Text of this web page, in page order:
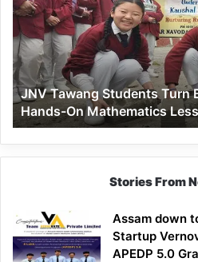
Turn
Brick-
Making
into
a
Hands-
On
Mathematics
Lesson
JNV Tawang Students Turn
Hands-On Mathematics
Stories From
Assam down
Startup
APEDP 5.0